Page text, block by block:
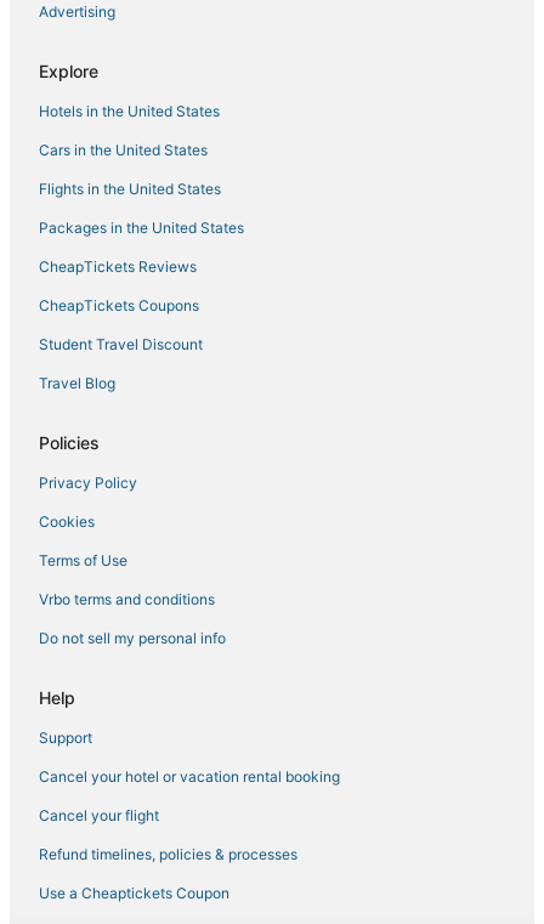
4 Star Hotels in Thane
Takshila Colony Hotels
Andheri East Hotels
Oyo Rooms Hotels in Mira Bhayandar
Hotels with Free Breakfast in Thane
Kandivali Hotels
3 Star Hotels in Vile Parle
Bhavani Nagar Hotels
Bhiwandi Hotels
Hotels with Restaurants in Thane
Extended Stay Hotels in Thane
Hotels near Mahakavi Kalidas Natya Mandir
Andheri Hotels
Bhandup West Hotels
3 Star Hotels in Thane
Bhandup Hotels
Airoli Hotels
Thane East Hotels
Hotels near NESCO Center
Advertising
Explore
Hotels in the United States
Cars in the United States
Flights in the United States
Packages in the United States
CheapTickets Reviews
CheapTickets Coupons
Student Travel Discount
Travel Blog
Policies
Privacy Policy
Cookies
Terms of Use
Vrbo terms and conditions
Do not sell my personal info
Help
Support
Cancel your hotel or vacation rental booking
Cancel your flight
Refund timelines, policies & processes
Use a Cheaptickets Coupon